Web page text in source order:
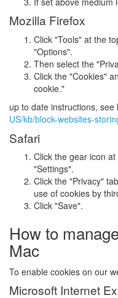
Mozilla Firefox
Click "Tools" at the
"Options".
Then select the
Click the "Cookies"
cookie."
up to date instructions, see
US/kb/block-websites-
Safari
Click the gear icon
"Settings".
Click the "Privacy"
use of cookies by
Click "Save".
How to
Mac
To enable cookies on our
Microsoft Internet